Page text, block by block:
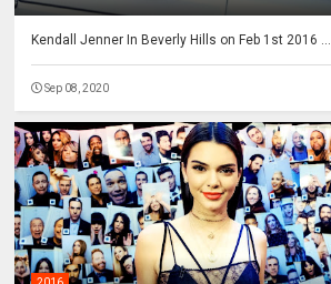
Kendall Jenner In Beverly Hills on Feb 1st 2016 ...
Sep 08, 2020